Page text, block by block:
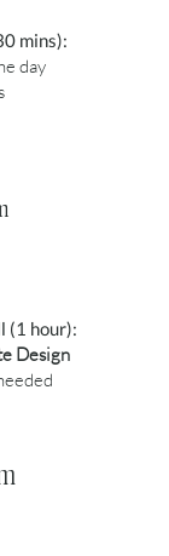
mins):
day
(1 hour):
Design